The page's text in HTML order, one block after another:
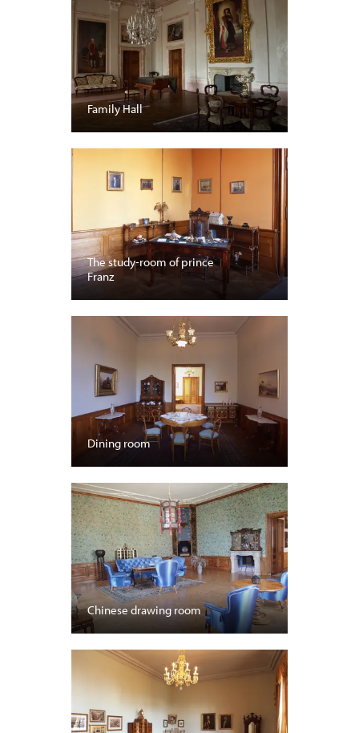
Family Hall
The study-room of prince
Franz
Dining room
Chinese drawing room